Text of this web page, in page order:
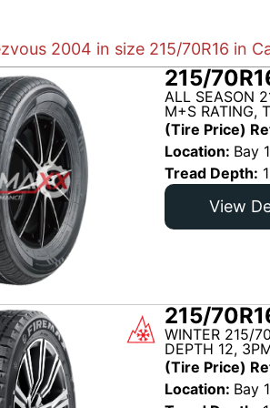
2004 in size 215/70R16 in
215/
ALL SEASON
M+S RATING,
(Tire Price)
Location: Bay
Tread Depth:
View
215/
WINTER 215/
DEPTH 12,
(Tire Price)
Location: Bay